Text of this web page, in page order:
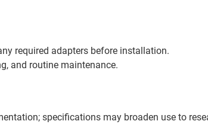
required adapters before installation.
and routine maintenance.
specifications may broaden use to